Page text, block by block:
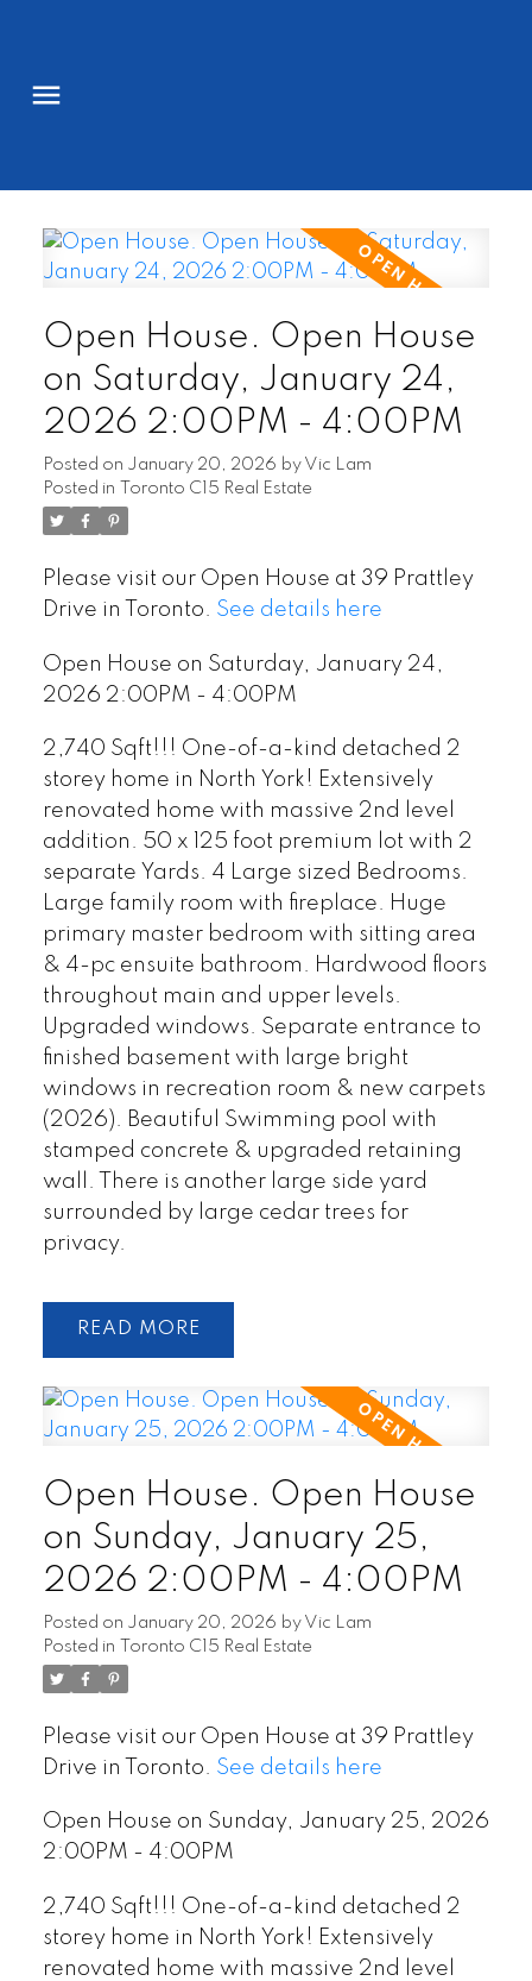
Open House. Open House
on Saturday, January 24,
2026 2:00PM - 4:00PM
Posted on January 20, 2026 by Vic Lam
Posted in
Toronto C15 Real Estate
Please visit our Open House at 39 Prattley
Drive in Toronto. See details here
Open House on Saturday, January 24,
2026 2:00PM - 4:00PM
2,740 Sqft!!! One-of-a-kind detached 2
storey home in North York! Extensively
renovated home with massive 2nd level
addition. 50 x 125 foot premium lot with 2
separate Yards. 4 Large sized Bedrooms.
Large family room with fireplace. Huge
primary master bedroom with sitting area
& 4-pc ensuite bathroom. Hardwood floors
throughout main and upper levels.
Upgraded windows. Separate entrance to
finished basement with large bright
windows in recreation room & new carpets
(2026). Beautiful Swimming pool with
stamped concrete & upgraded retaining
wall. There is another large side yard
surrounded by large cedar trees for
privacy.
READ
Open House. Open House
on Sunday, January 25,
2026 2:00PM - 4:00PM
Posted on January 20, 2026 by Vic Lam
Posted in
Toronto C15 Real Estate
Please visit our Open House at 39 Prattley
Drive in Toronto. See details here
Open House on Sunday, January 25, 2026
2:00PM - 4:00PM
2,740 Sqft!!! One-of-a-kind detached 2
storey home in North York! Extensively
renovated home with massive 2nd level